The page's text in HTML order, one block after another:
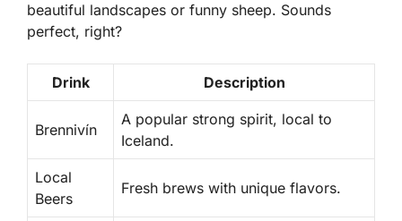
beautiful landscapes or funny sheep. Sounds
perfect, right?
Drink Description
Brennivín
A popular strong spirit, local to
Iceland.
Local
Beers
Fresh brews with unique flavors.